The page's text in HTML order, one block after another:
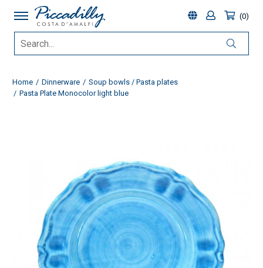
0
Home Dinnerware
Soup bowls / Pasta plates
Pasta Plate Monocolor light blue